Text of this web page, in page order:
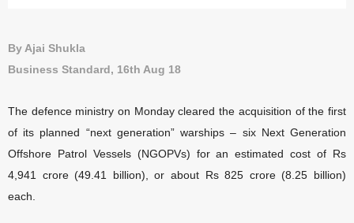
By Ajai Shukla
Business Standard, 16th Aug 18
The defence ministry on Monday cleared the acquisition of the first
of its planned “next generation” warships – six Next Generation
Offshore Patrol Vessels (NGOPVs) for an estimated cost of Rs
4,941 crore (49.41 billion), or about Rs 825 crore (8.25 billion)
each.